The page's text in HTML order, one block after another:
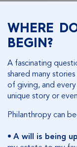
WHERE
BEGIN?
A fascinating
shared many
of giving, and
unique story or
Philanthropy can
• A will is being